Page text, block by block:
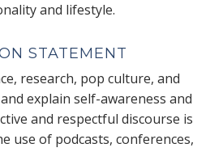
and lifestyle.
STATEMENT
research, pop culture, and
explain self-awareness and
and respectful discourse is
use of podcasts, conferences,